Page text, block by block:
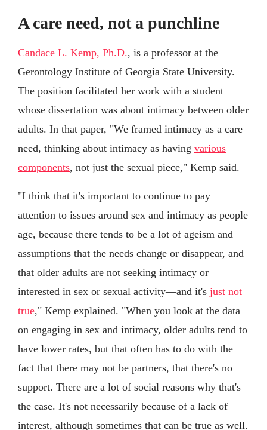
A care need, not a punchline
Candace L. Kemp, Ph.D., is a professor at the
Gerontology Institute of Georgia State University.
The position facilitated her work with a student
whose dissertation was about intimacy between older
adults. In that paper, "We framed intimacy as a care
need, thinking about intimacy as having various
components, not just the sexual piece," Kemp said.
"I think that it's important to continue to pay
attention to issues around sex and intimacy as people
age, because there tends to be a lot of ageism and
assumptions that the needs change or disappear, and
that older adults are not seeking intimacy or
interested in sex or sexual activity—and it's just not
true," Kemp explained. "When you look at the data
on engaging in sex and intimacy, older adults tend to
have lower rates, but that often has to do with the
fact that there may not be partners, that there's no
support. There are a lot of social reasons why that's
the case. It's not necessarily because of a lack of
interest, although sometimes that can be true as well.